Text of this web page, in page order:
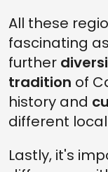
All these
fascinating
further
tradition of
history and
different
Lastly, it's